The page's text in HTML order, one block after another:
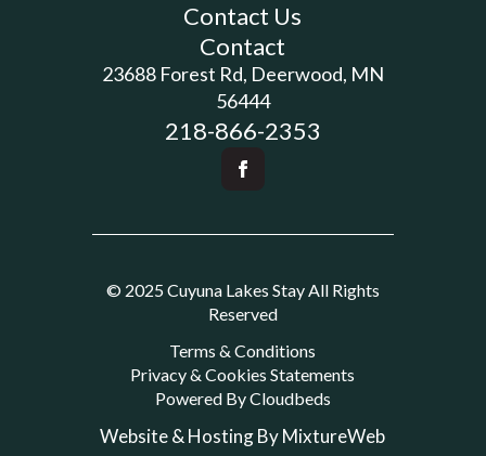
Contact Us
Contact
23688 Forest Rd, Deerwood, MN
56444
218-866-2353
© 2025 Cuyuna Lakes Stay All Rights
Reserved
Terms & Conditions
Privacy & Cookies Statements
Powered By Cloudbeds
Website & Hosting By MixtureWeb